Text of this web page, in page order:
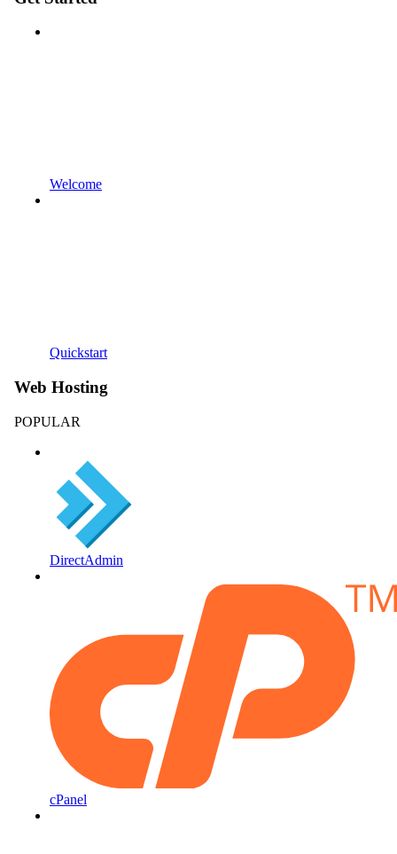
Welcome
Quickstart
Web Hosting
POPULAR
DirectAdmin
cPanel